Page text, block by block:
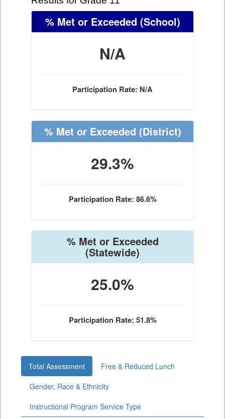
% Met or Exceeded (School)
N/A
Participation Rate: N/A
% Met or Exceeded (District)
29.3%
Participation Rate: 86.6%
% Met or Exceeded
(Statewide)
25.0%
Participation Rate: 51.8%
Total Assessment
Free & Reduced Lunch
Gender, Race & Ethnicity
Instructional Program Service Type